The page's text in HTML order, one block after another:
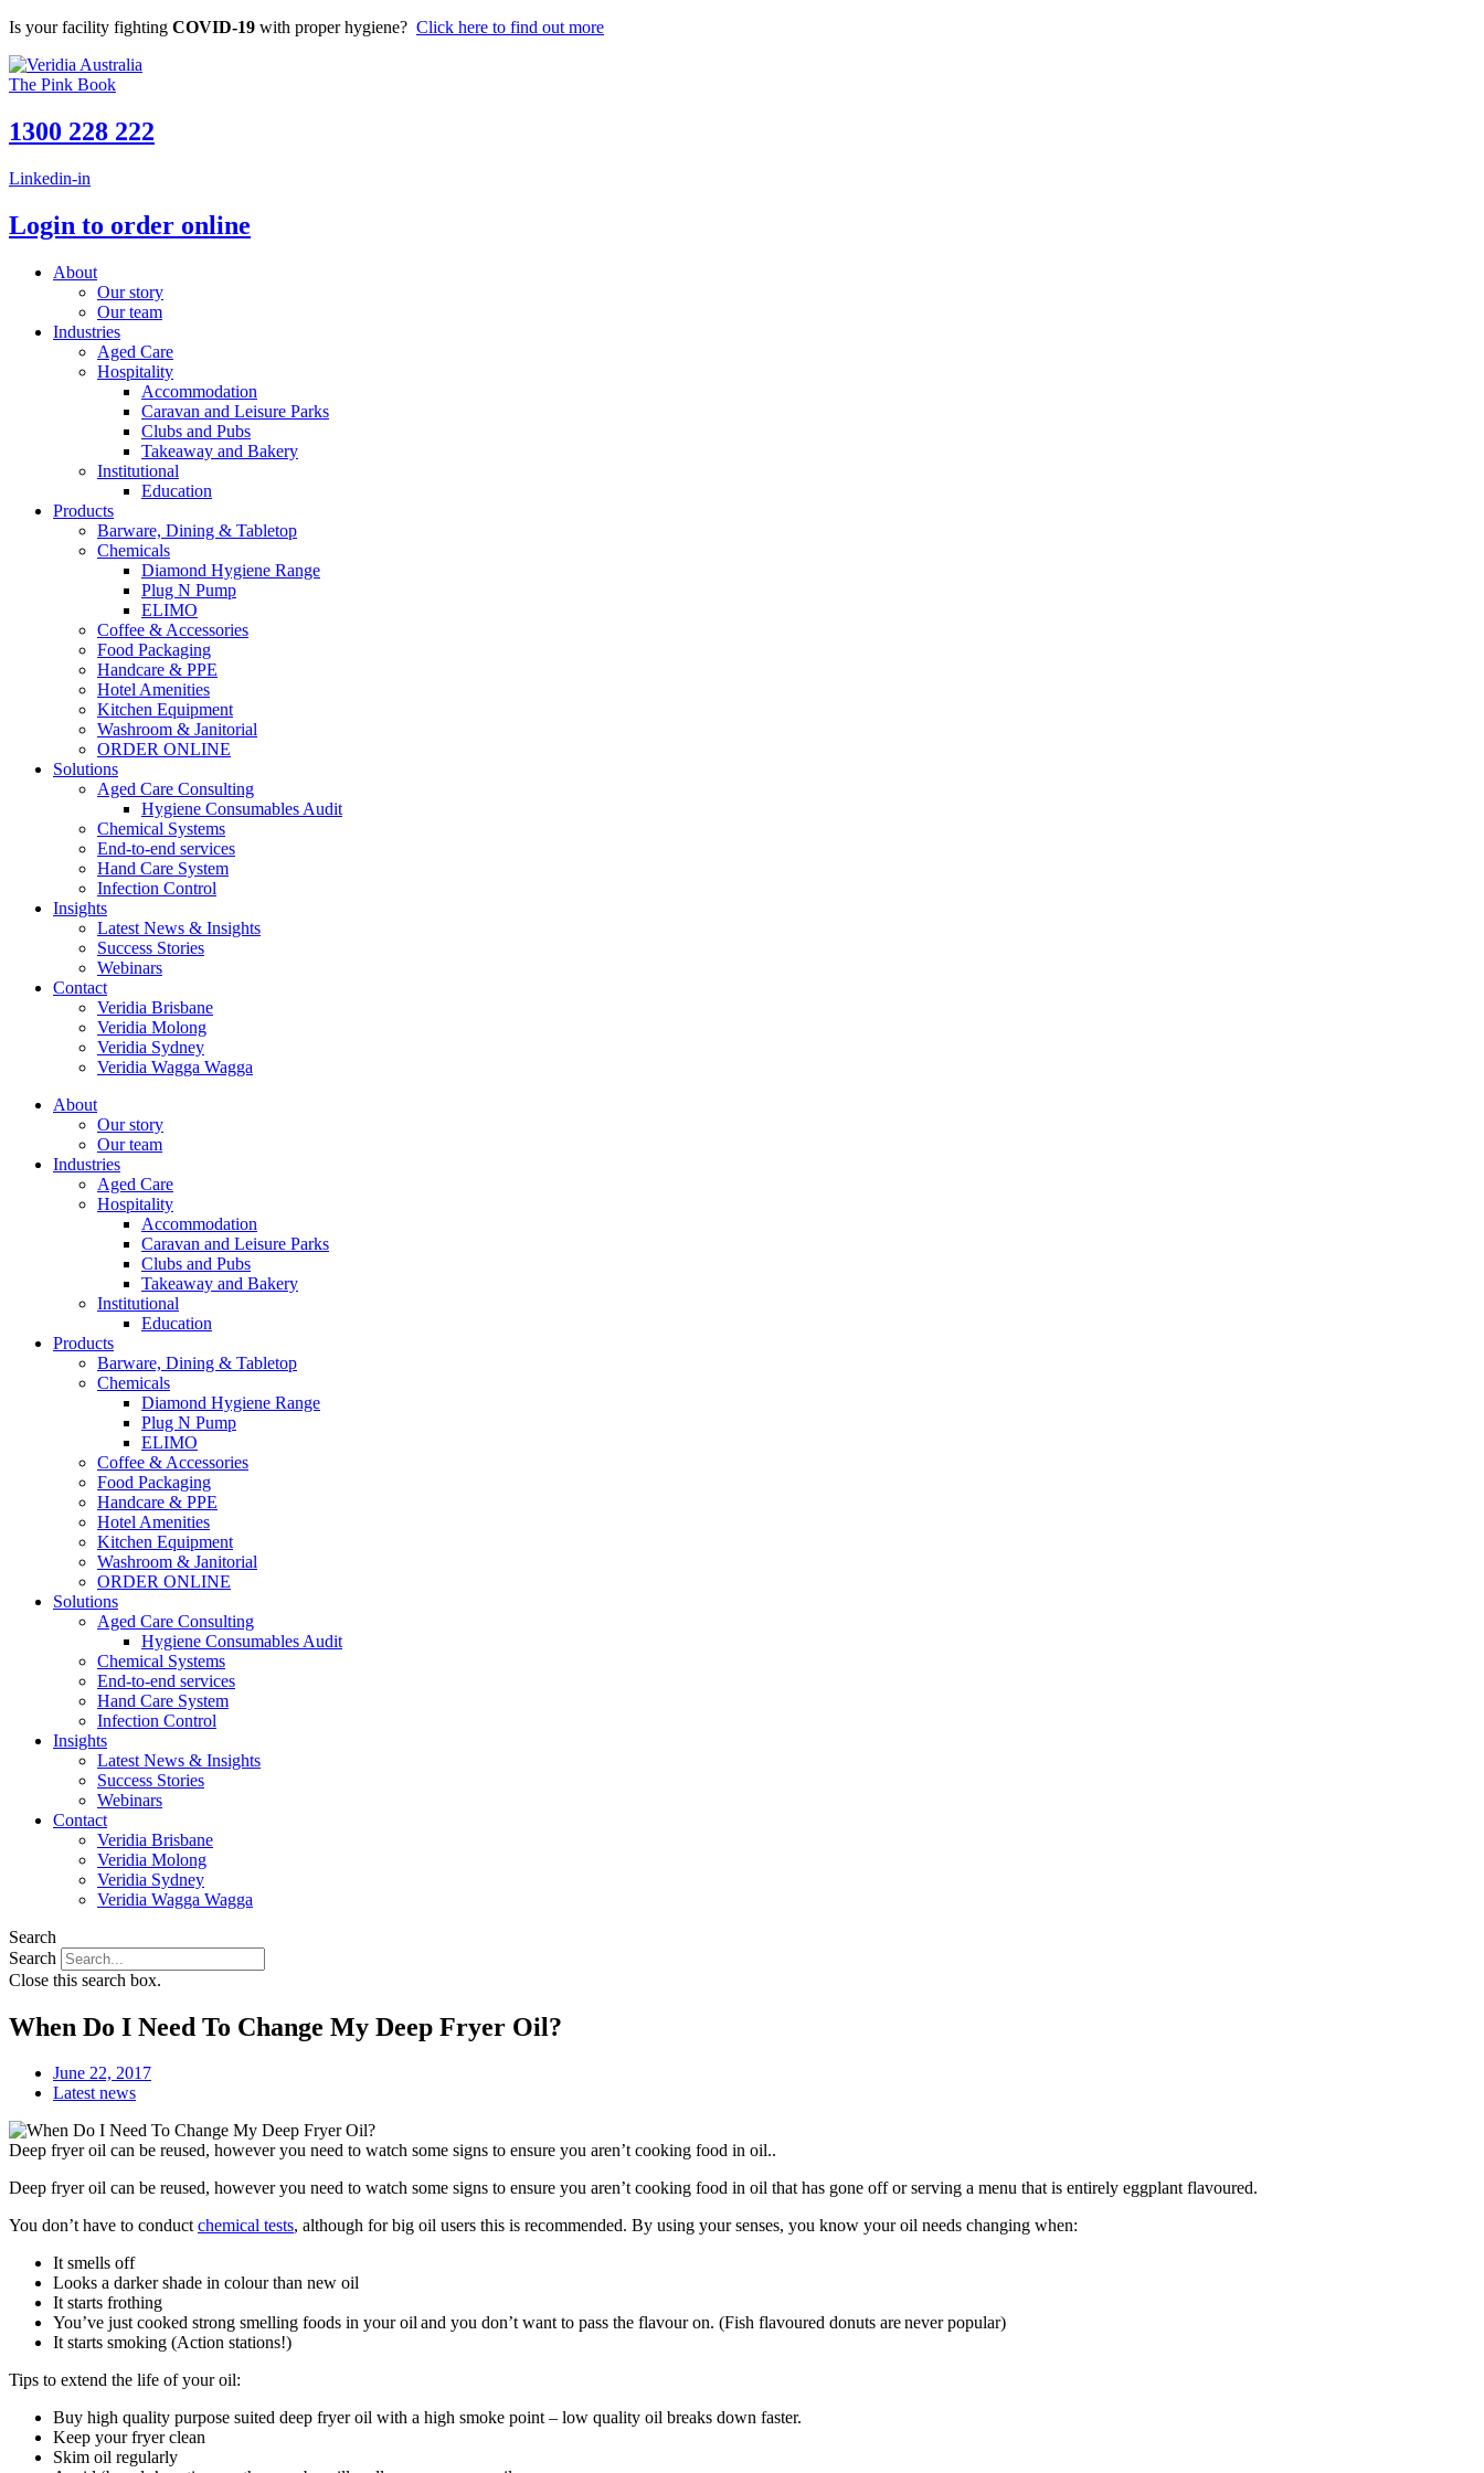
Skip
content
Is your facility fighting COVID-19 with proper hygiene? Click here to find out more
The Pink Book
1300 228 222
Linkedin-in
Login to order online
About
Our story
Our team
Industries
Aged Care
Hospitality
Accommodation
Caravan and Leisure Parks
Clubs and Pubs
Takeaway and Bakery
Institutional
Education
Products
Barware, Dining & Tabletop
Chemicals
Diamond Hygiene Range
Plug N Pump
ELIMO
Coffee & Accessories
Food Packaging
Handcare & PPE
Hotel Amenities
Kitchen Equipment
Washroom & Janitorial
ORDER ONLINE
Solutions
Aged Care Consulting
Hygiene Consumables Audit
Chemical Systems
End-to-end services
Hand Care System
Infection Control
Insights
Latest News & Insights
Success Stories
Webinars
Contact
Veridia Brisbane
Veridia Molong
Veridia Sydney
Veridia Wagga Wagga
About
Our story
Our team
Industries
Aged Care
Hospitality
Accommodation
Caravan and Leisure Parks
Clubs and Pubs
Takeaway and Bakery
Institutional
Education
Products
Barware, Dining & Tabletop
Chemicals
Diamond Hygiene Range
Plug N Pump
ELIMO
Coffee & Accessories
Food Packaging
Handcare & PPE
Hotel Amenities
Kitchen Equipment
Washroom & Janitorial
ORDER ONLINE
Solutions
Aged Care Consulting
Hygiene Consumables Audit
Chemical Systems
End-to-end services
Hand Care System
Infection Control
Insights
Latest News & Insights
Success Stories
Webinars
Contact
Veridia Brisbane
Veridia Molong
Veridia Sydney
Veridia Wagga Wagga
Search
Search
Close this search box.
When Do I Need To Change My Deep Fryer Oil?
June 22, 2017
Latest news
Deep fryer oil can be reused, however you need to watch some signs to ensure you aren’t cooking food in oil..
Deep fryer oil can be reused, however you need to watch some signs to ensure you aren’t cooking food in oil that has gone off or serving a menu that is entirely eggplant flavoured.
You don’t have to conductchemical tests, although for big oil users this is recommended. By using your senses, you know your oil needs changing when:
It smells off
Looks a darker shade in colour than new oil
It starts frothing
You’ve just cooked strong smelling foods in your oil and you don’t want to pass the flavour on. (Fish flavoured donuts are never popular)
It starts smoking (Action stations!)
Tips to extend the life of your oil:
Buy high quality purpose suited deep fryer oil with a high smoke point – low quality oil breaks down faster.
Keep your fryer clean
Skim oil regularly